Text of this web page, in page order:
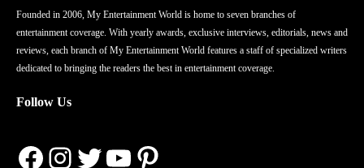
Founded in 2006, My Entertainment World is home to seven branches of
entertainment coverage. With yearly awards, exclusive interviews, editorials, news and
reviews, each branch of My Entertainment World features a staff of specialized writers
dedicated to bringing the readers the best in entertainment coverage.
Follow Us
Facebook
Instagram
Twitter
YouTube
Pinterest